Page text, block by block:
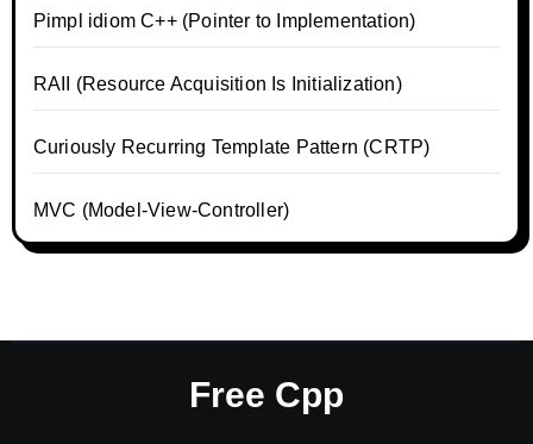
Pimpl idiom C++ (Pointer to Implementation)
RAII (Resource Acquisition Is Initialization)
Curiously Recurring Template Pattern (CRTP)
MVC (Model-View-Controller)
Free Cpp